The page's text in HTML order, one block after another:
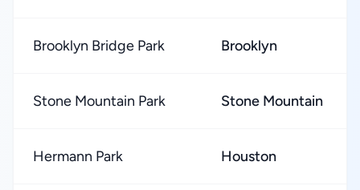
Brooklyn Bridge Park Brooklyn
Stone Mountain Park Stone Mountain
Hermann Park Houston